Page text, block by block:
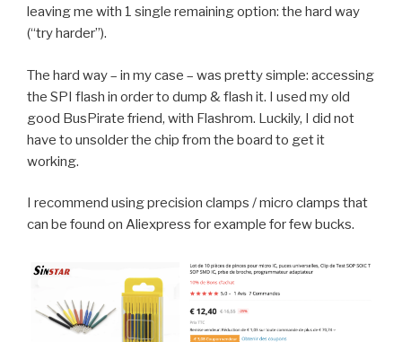
leaving me with 1 single remaining option: the hard way
(“try harder”).
The hard way – in my case – was pretty simple: accessing
the SPI flash in order to dump & flash it. I used my old
good BusPirate friend, with Flashrom. Luckily, I did not
have to unsolder the chip from the board to get it
working.
I recommend using precision clamps / micro clamps that
can be found on Aliexpress for example for few bucks.